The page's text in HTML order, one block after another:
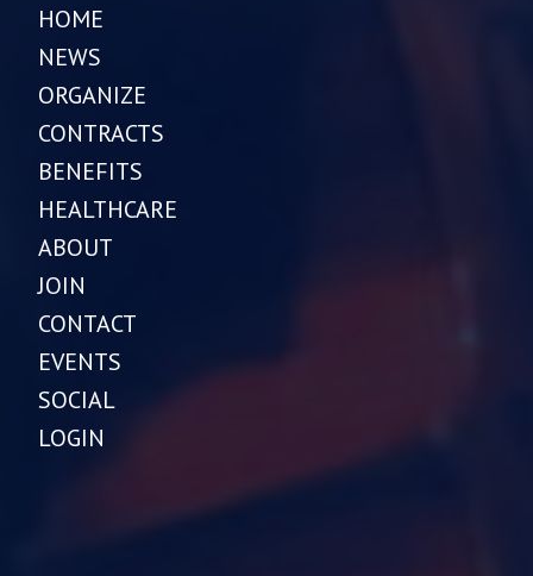
HOME
NEWS
ORGANIZE
CONTRACTS
BENEFITS
HEALTHCARE
ABOUT
JOIN
CONTACT
EVENTS
SOCIAL
LOGIN